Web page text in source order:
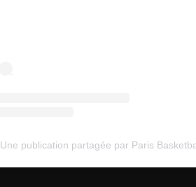
Une publication partagée par Paris